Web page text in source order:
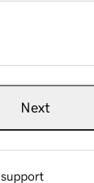
Next